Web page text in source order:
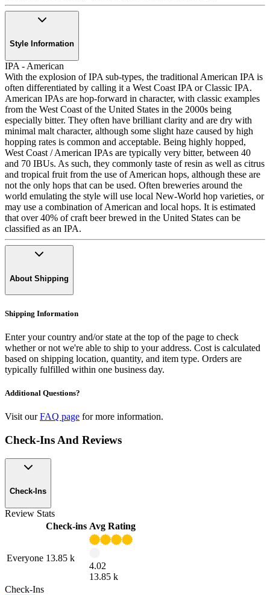
Style Information
IPA - American
With the explosion of IPA sub-types, the traditional American IPA is
often differentiated by calling it a West Coast IPA or Classic IPA.
American IPAs are hop-forward in character, with classic examples
from the West Coast of the United States in the 2000s being
especially bitter. They often have brilliant clarity and are dry with
minimal malt character, although some slight haze caused by high
hopping rates is common and acceptable. Being highly hopped,
West Coast / American IPAs are typically very bitter, between 40
and 70 IBUs. As such, they commonly taste of resin as well as citrus
and tropical fruit from the use of American hops, although these are
not the only hops that can be used. Often breweries around the
world emulating the style will use local New-World hop varieties, or
may use a combination of American and local hops. It is estimated
that over 40% of craft beer brewed in the United States can be
classified as an IPA.
About Shipping
Shipping Information
Enter your country and/or state at the top of the page to check
whether or not we're able to ship to your address. Cost is calculated
based on shipping location, quantity, and item type. Orders are
typically fulfilled within one business day.
Additional Questions?
Visit our FAQ page for more information.
Check-Ins And Reviews
Check-Ins
Review Stats
Check-ins Avg Rating
Everyone 13.85 k
4.02
13.85 k
Check-Ins